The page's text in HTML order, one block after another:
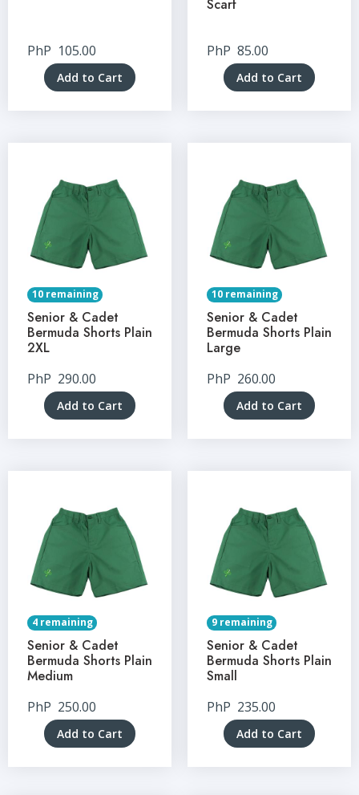
PhP 105.00
Add to Cart
Scarf
PhP 85.00
Add to Cart
10 remaining
Senior & Cadet
Bermuda Shorts Plain
2XL
PhP 290.00
Add to Cart
10 remaining
Senior & Cadet
Bermuda Shorts Plain
Large
PhP 260.00
Add to Cart
4 remaining
Senior & Cadet
Bermuda Shorts Plain
Medium
PhP 250.00
Add to Cart
9 remaining
Senior & Cadet
Bermuda Shorts Plain
Small
PhP 235.00
Add to Cart